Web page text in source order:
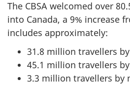
The CBSA welcomed over
into Canada, a 9% increase
includes approximately:
31.8 million travellers
45.1 million travellers
3.3 million travellers by